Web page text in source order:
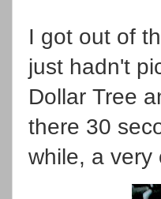
I got out of
just hadn't
Dollar Tree
there 30
while, a very